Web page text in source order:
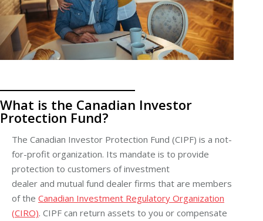
What is the Canadian Investor
Protection Fund?
The Canadian Investor Protection Fund (CIPF) is a not-
for-profit organization. Its mandate is to provide
protection to customers ofinvestment
dealer and mutual fund dealer firms that are members
of the Canadian Investment Regulatory Organization
(CIRO). CIPF can return assets to you or compensate